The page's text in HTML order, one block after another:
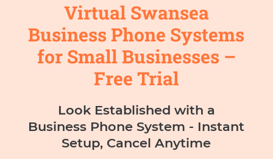
Virtual Swansea
Business Phone Systems
for Small Businesses –
Free Trial
Look Established with a
Business Phone System - Instant
Setup, Cancel Anytime